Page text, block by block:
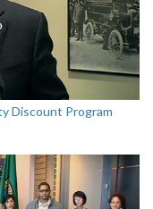
Discount Program